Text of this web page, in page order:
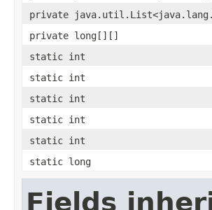
private
private long[][]
static int
static int
static int
static int
static int
static long
Fields